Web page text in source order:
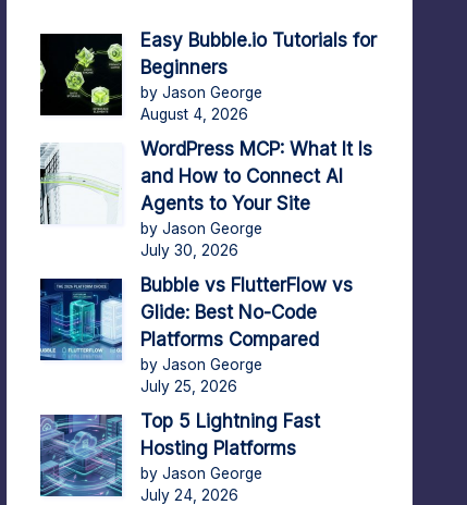
Easy Bubble.io Tutorials for
Beginners
by Jason George
August 4, 2026
WordPress MCP: What It Is
and How to Connect AI
Agents to Your Site
by Jason George
July 30, 2026
Bubble vs FlutterFlow vs
Glide: Best No-Code
Platforms Compared
by Jason George
July 25, 2026
Top 5 Lightning Fast
Hosting Platforms
by Jason George
July 24, 2026